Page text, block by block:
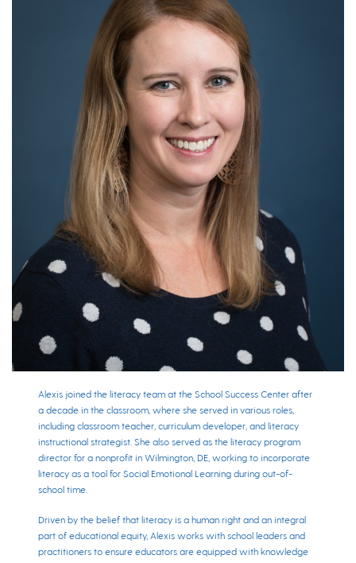
Alexis joined the literacy team at the School Success Center after
a decade in the classroom, where she served in various roles,
including classroom teacher, curriculum developer, and literacy
instructional strategist. She also served as the literacy program
director for a nonprofit in Wilmington, DE, working to incorporate
literacy as a tool for Social Emotional Learning during out-of-
school time.
Driven by the belief that literacy is a human right and an integral
part of educational equity, Alexis works with school leaders and
practitioners to ensure educators are equipped with knowledge